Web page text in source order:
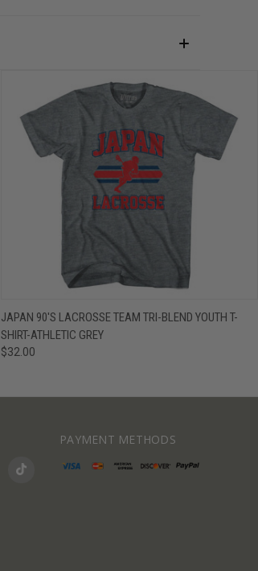
QUICK VIEW VIEW OPTIONS
JAPAN 90'S LACROSSE TEAM TRI-BLEND YOUTH T-
SHIRT-ATHLETIC GREY
$32.00
PAYMENT METHODS